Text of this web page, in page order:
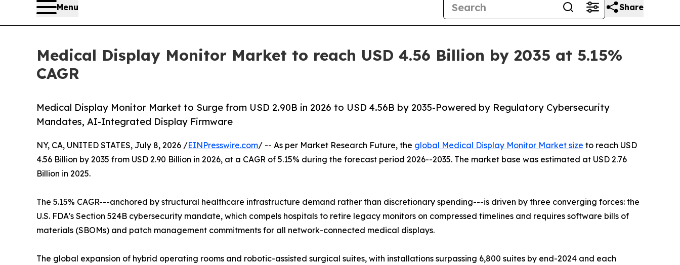
Menu Share
Medical Display Monitor Market to reach USD 4.56 Billion by 2035 at 5.15%
CAGR
Medical Display Monitor Market to Surge from USD 2.90B in 2026 to USD 4.56B by 2035-Powered by Regulatory Cybersecurity
Mandates, AI-Integrated Display Firmware
NY, CA, UNITED STATES, July 8, 2026 /EINPresswire.com/ -- As per Market Research Future, the global Medical Display Monitor Market size to reach USD
4.56 Billion by 2035 from USD 2.90 Billion in 2026, at a CAGR of 5.15% during the forecast period 2026--2035. The market base was estimated at USD 2.76
Billion in 2025.
The 5.15% CAGR---anchored by structural healthcare infrastructure demand rather than discretionary spending---is driven by three converging forces: the
U.S. FDA's Section 524B cybersecurity mandate, which compels hospitals to retire legacy monitors on compressed timelines and requires software bills of
materials (SBOMs) and patch management commitments for all network-connected medical displays.
The global expansion of hybrid operating rooms and robotic-assisted surgical suites, with installations surpassing 6,800 suites by end-2024 and each